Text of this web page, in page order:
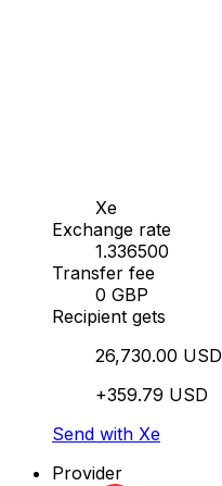
Xe
Exchange rate
1.336500
Transfer fee
0 GBP
Recipient gets
26,730.00 USD
+359.79 USD
Send with Xe
Provider